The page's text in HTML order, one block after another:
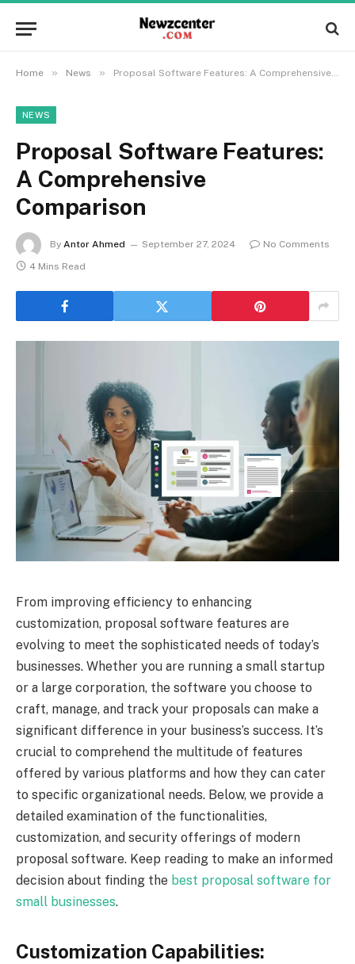
Home » News » Proposal Software Features: A Comprehensive Comparison
NEWS
Proposal Software Features:
A Comprehensive
Comparison
By Antor Ahmed September 27, 2024
No Comments
4 Mins Read
From improving efficiency to enhancing
customization, proposal software features are
evolving to meet the sophisticated needs of today’s
businesses. Whether you are running a small startup
or a large corporation, the software you choose to
craft, manage, and track your proposals can make a
significant difference in your business’s success. It’s
crucial to comprehend the multitude of features
offered by various platforms and how they can cater
to specific organizational needs. Below, we provide a
detailed examination of the functionalities,
customization, and security offerings of modern
proposal software. Keep reading to make an informed
decision about finding the best proposal software for
small businesses.
Customization Capabilities: